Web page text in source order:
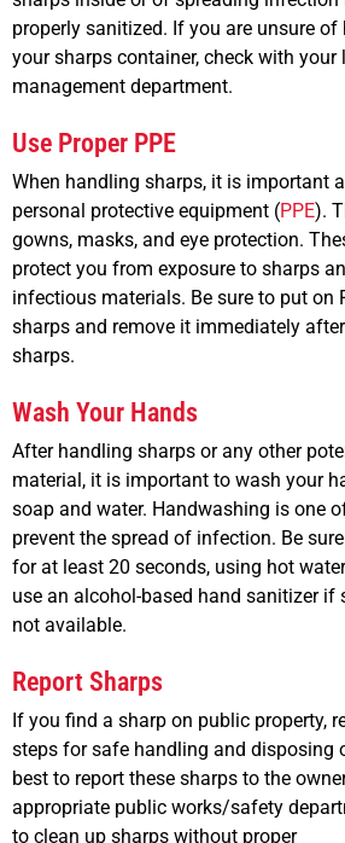
properly sanitized. If you are unsure
your sharps container, check with your
management department.
Use Proper PPE
When handling sharps, it is important
personal protective equipment (PPE).
gowns, masks, and eye protection.
protect you from exposure to sharps
infectious materials. Be sure to put on
sharps and remove it immediately
sharps.
Wash Your Hands
After handling sharps or any other
material, it is important to wash your
soap and water. Handwashing is one
prevent the spread of infection. Be
for at least 20 seconds, using hot
use an alcohol-based hand sanitizer if
not available.
Report Sharps
If you find a sharp on public property,
steps for safe handling and disposing
best to report these sharps to the
appropriate public works/safety
to clean up sharps without proper